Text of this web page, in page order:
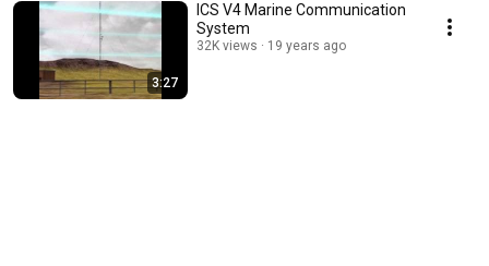
3:27
ICS V4 Marine Communication
System
32K views 19 years ago